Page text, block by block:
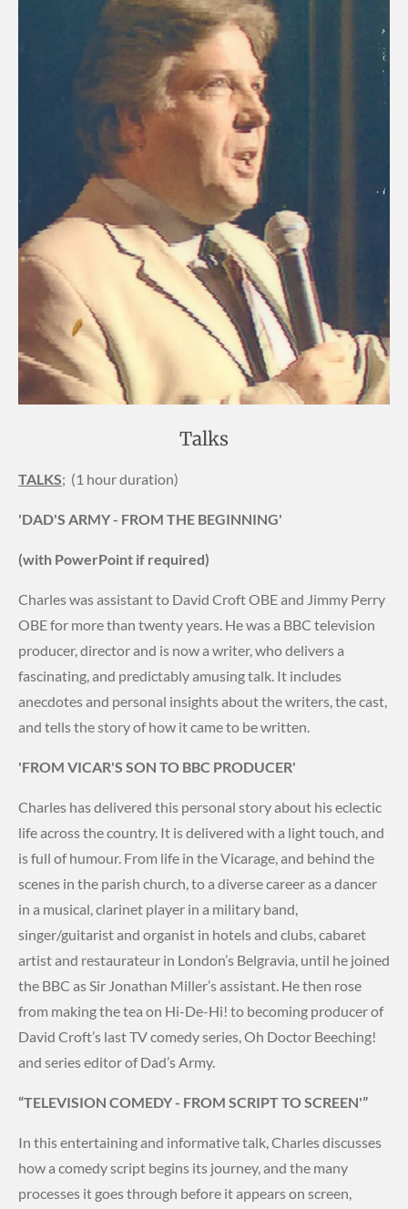
Talks
TALKS; (1 hour duration)
'DAD'S ARMY - FROM THE BEGINNING'
(with PowerPoint if required)
Charles was assistant to David Croft OBE and Jimmy Perry
OBE for more than twenty years. He was a BBC television
producer, director and is now a writer, who delivers a
fascinating, and predictably amusing talk. It includes
anecdotes and personal insights about the writers, the cast,
and tells the story of how it came to be written.
'FROM VICAR'S SON TO BBC PRODUCER'
Charles has delivered this personal story about his eclectic
life across the country. It is delivered with a light touch, and
is full of humour. From life in the Vicarage, and behind the
scenes in the parish church, to a diverse career as a dancer
in a musical, clarinet player in a military band,
singer/guitarist and organist in hotels and clubs, cabaret
artist and restaurateur in London’s Belgravia, until he joined
the BBC as Sir Jonathan Miller’s assistant. He then rose
from making the tea on Hi-De-Hi! to becoming producer of
David Croft’s last TV comedy series, Oh Doctor Beeching!
and series editor of Dad’s Army.
“TELEVISION COMEDY - FROM SCRIPT TO SCREEN'”
In this entertaining and informative talk, Charles discusses
how a comedy script begins its journey, and the many
processes it goes through before it appears on screen,